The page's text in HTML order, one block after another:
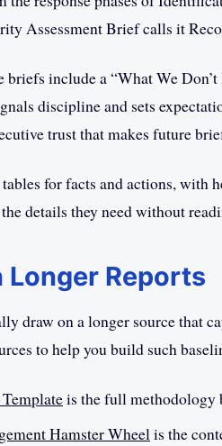
Assessment Brief calls it
briefs include a “What We
discipline and sets
trust that makes future
for facts and actions, with
details they need without
Reports
draw on a longer source that
to help you build such
is the full methodology
Hamster Wheelis the